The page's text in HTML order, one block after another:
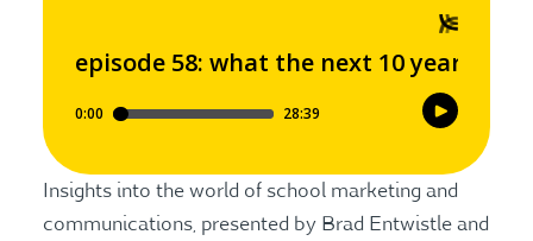
Insights into the world of school marketing and
communications, presented by Brad Entwistle and